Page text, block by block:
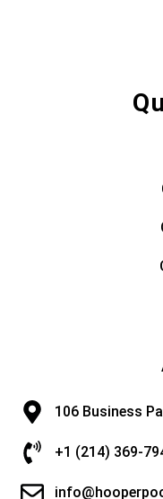
106 Business
+1 (214) 369-